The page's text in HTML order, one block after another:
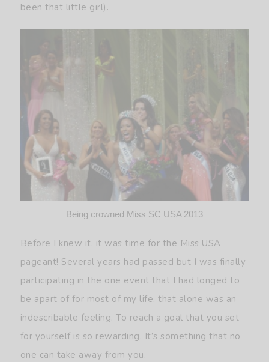
been that little girl).
Being crowned Miss SC USA 2013
Before I knew it, it was time for the Miss USA
pageant! Several years had passed but I was finally
participating in the one event that I had longed to
be apart of for most of my life, that alone was an
indescribable feeling. To reach a goal that you set
for yourself is so rewarding. It’s something that no
one can take away from you.